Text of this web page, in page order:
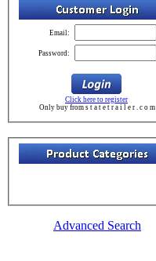
Email:
Password:
Click here to register
Only buy from s t a t e t r a i l e r . c o m
Advanced Search